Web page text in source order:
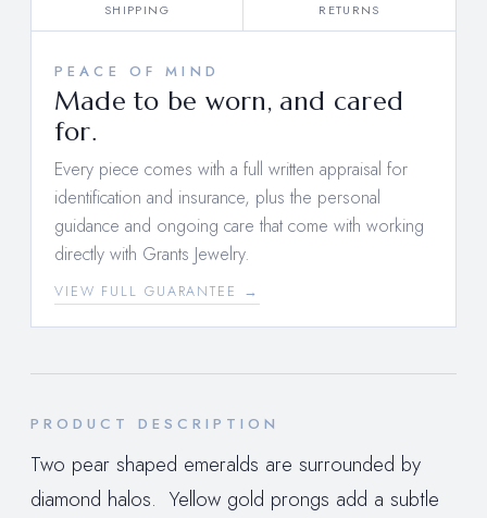
SHIPPING RETURNS
PEACE OF MIND
Made to be worn, and cared
for.
Every piece comes with a full written appraisal for
identification and insurance, plus the personal
guidance and ongoing care that come with working
directly with Grants Jewelry.
VIEW FULL GUARANTEE →
PRODUCT DESCRIPTION
Two pear shaped emeralds are surrounded by
diamond halos. Yellow gold prongs add a subtle